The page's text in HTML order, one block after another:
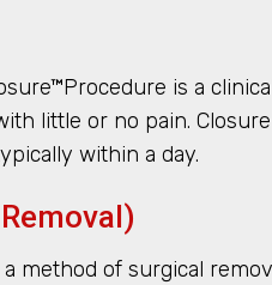
is a
little or no pain.
within a day.
method of surgical